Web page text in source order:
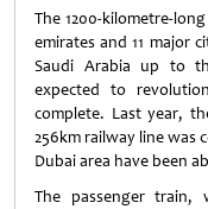
The 1200-kilometre-
emirates and 11 major
Saudi Arabia up to
expected to
complete. Last year,
256km railway line was
Dubai area have been
The passenger train,